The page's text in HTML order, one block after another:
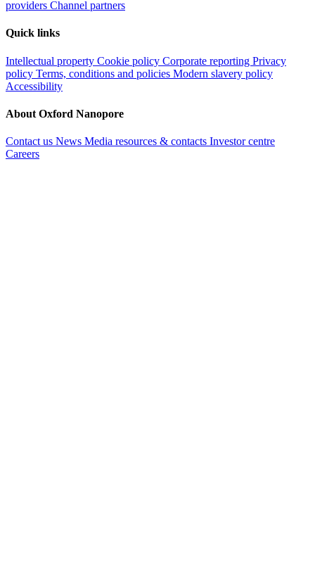
providers Channel partners
Quick links
Intellectual property Cookie policy Corporate reporting Privacy
policy Terms, conditions and policies Modern slavery policy
Accessibility
About Oxford Nanopore
Contact us News Media resources & contacts Investor centre
Careers